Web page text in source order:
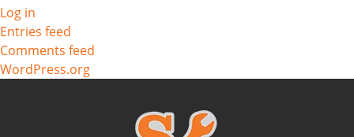
Log in
Entries feed
Comments feed
WordPress.org